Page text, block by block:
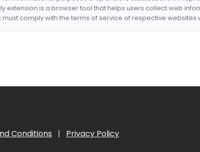
extension is a browser tool that helps users collect web
must comply with the terms of service of respective
Conditions | Privacy Policy